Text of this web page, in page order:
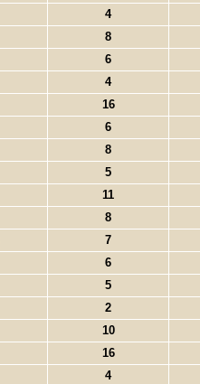
4
8
6
4
16
6
8
5
11
8
7
6
5
2
10
16
4